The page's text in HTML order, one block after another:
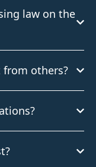
law on the
others?